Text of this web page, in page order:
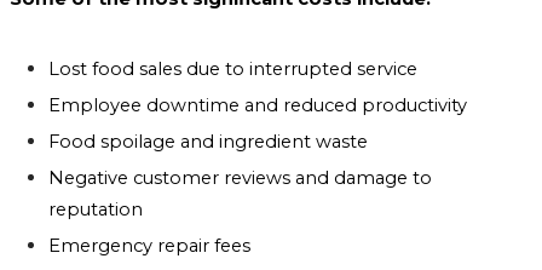
Lost food sales due to interrupted service
Employee downtime and reduced productivity
Food spoilage and ingredient waste
Negative customer reviews and damage to
reputation
Emergency repair fees